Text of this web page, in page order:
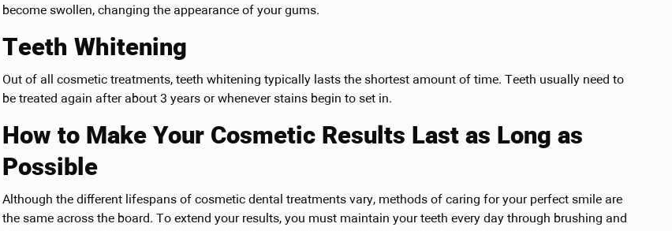
become swollen, changing the appearance of your gums.
Teeth Whitening
Out of all cosmetic treatments, teeth whitening typically lasts the shortest amount of time. Teeth usually need to
be treated again after about 3 years or whenever stains begin to set in.
How to Make Your Cosmetic Results Last as Long as
Possible
Although the different lifespans of cosmetic dental treatments vary, methods of caring for your perfect smile are
the same across the board. To extend your results, you must maintain your teeth every day through brushing and